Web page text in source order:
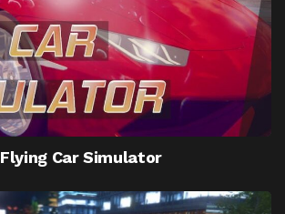
Flying Car Simulator